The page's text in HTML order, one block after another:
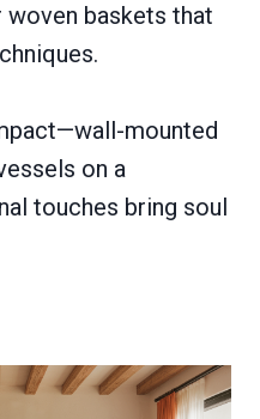
woven baskets that
mounted
on a
touches bring soul